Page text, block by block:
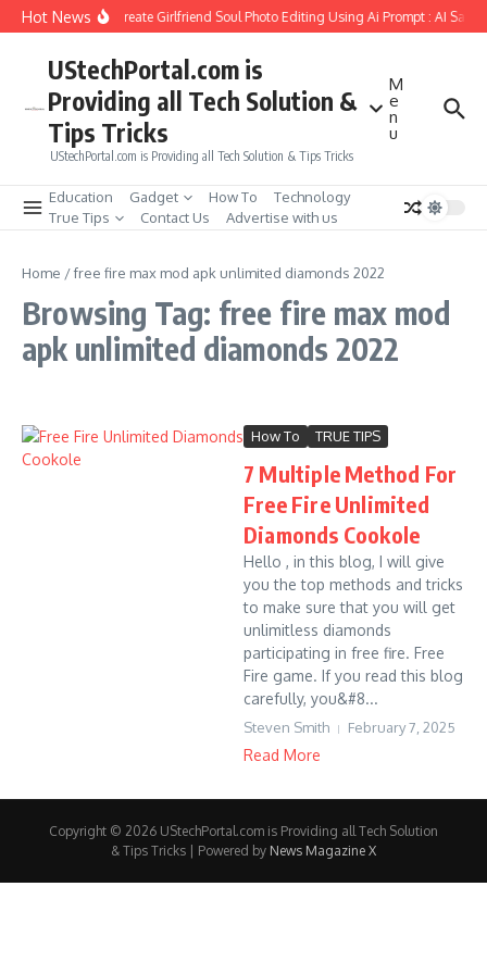
Skip to content
Hot NewsHow to Create Girlfriend Soul Photo Editing Using Ai Prompt : AI Sad
UStechPortal.com is
Providing all Tech Solution &
Tips Tricks
UStechPortal.com is Providing all Tech Solution & Tips Tricks
M
e
n
u
Education Gadget How To
Technology
True Tips
Contact Us Advertise with us
Home /free fire max mod apk unlimited diamonds 2022
Browsing Tag: free fire max mod
apk unlimited diamonds 2022
How To TRUE TIPS
7 Multiple Method For
Free Fire Unlimited
Diamonds Cookole
Hello , in this blog, I will give
you the top methods and tricks
to make sure that you will get
unlimitless diamonds
participating in free fire. Free
Fire game. If you read this blog
carefully, you&#8...
Steven Smith February 7, 2025
Read More
Copyright © 2026 UStechPortal.com is Providing all Tech Solution
& Tips Tricks | Powered by News Magazine X